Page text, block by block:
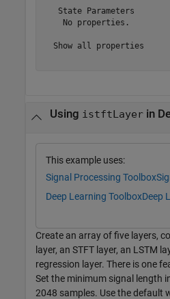
   State Parameters
    No properties.
  Show all properties
Using istftLayerin
This example uses:
Signal Processing Toolbox
Deep Learning ToolboxDeep
Create an array of five layers,
layer, an STFT layer, an LSTM
regression layer. There is one
Set the minimum signal length
2048 samples. Use the default